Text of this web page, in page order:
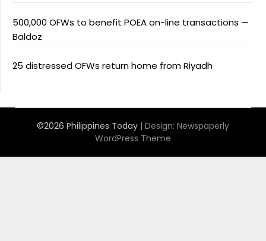
500,000 OFWs to benefit POEA on-line transactions —
Baldoz
25 distressed OFWs return home from Riyadh
©2026 Philippines Today | Design: Newspaperly
WordPress Theme